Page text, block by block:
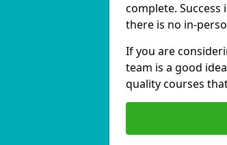
complete.
there is no in-
If you are
team is a good
quality courses